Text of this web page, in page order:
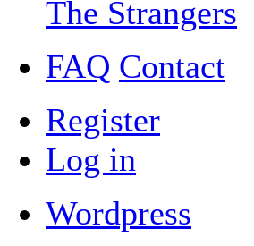
The Strangers
FAQ Contact
Register
Log in
Wordpress